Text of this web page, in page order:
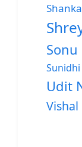
Udit